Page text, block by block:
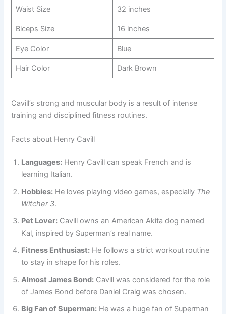
Waist Size 32 inches
Biceps Size 16 inches
Eye Color Blue
Hair Color Dark Brown
Cavill’s strong and muscular body is a result of intense
training and disciplined fitness routines.
Facts about Henry Cavill
Languages: Henry Cavill can speak French and is
learning Italian.
Hobbies: He loves playing video games, especially The
Witcher 3.
Pet Lover: Cavill owns an American Akita dog named
Kal, inspired by Superman’s real name.
Fitness Enthusiast: He follows a strict workout routine
to stay in shape for his roles.
Almost James Bond: Cavill was considered for the role
of James Bond before Daniel Craig was chosen.
Big Fan of Superman: He was a huge fan of Superman